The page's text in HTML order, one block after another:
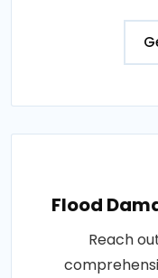
Flood
Reach